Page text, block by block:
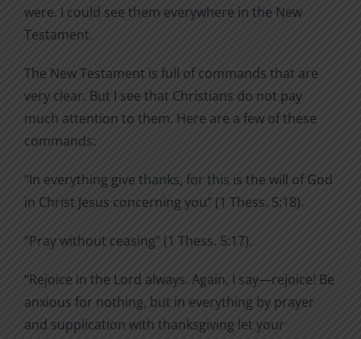
were. I could see them everywhere in the New
Testament.
The New Testament is full of commands that are
very clear. But I see that Christians do not pay
much attention to them. Here are a few of these
commands:
“In everything give thanks, for this is the will of God
in Christ Jesus concerning you” (1 Thess. 5:18).
“Pray without ceasing” (1 Thess. 5:17).
“Rejoice in the Lord always. Again, I say—rejoice! Be
anxious for nothing, but in everything by prayer
and supplication with thanksgiving let your